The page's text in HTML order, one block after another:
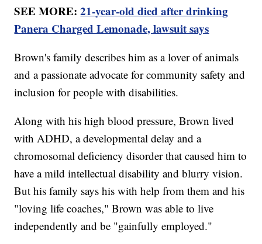
SEE MORE:21-year-old died after drinking
Panera Charged Lemonade, lawsuit says
Brown's family describes him as a lover of animals
and a passionate advocate for community safety and
inclusion for people with disabilities.
Along with his high blood pressure, Brown lived
with ADHD, a developmental delay and a
chromosomal deficiency disorder that caused him to
have a mild intellectual disability and blurry vision.
But his family says his with help from them and his
"loving life coaches," Brown was able to live
independently and be "gainfully employed."